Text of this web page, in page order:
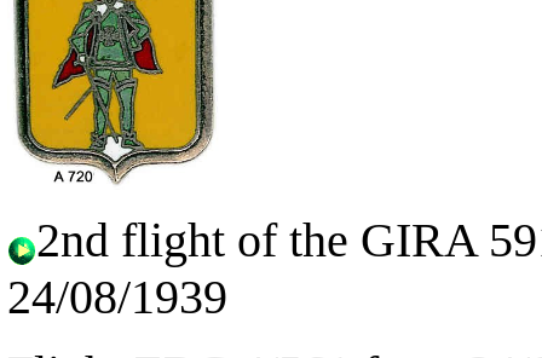
2nd flight of the GIRA
24/08/1939